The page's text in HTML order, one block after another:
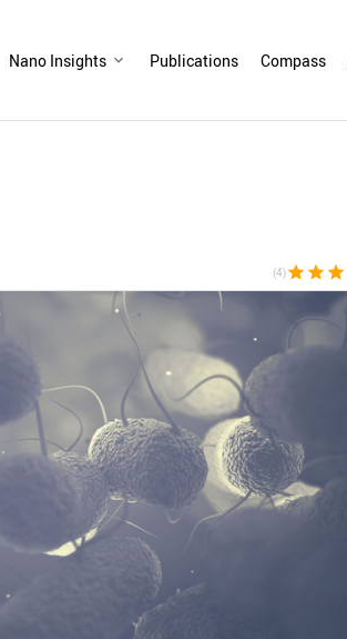
Nano Insights Publications Compass
(4)star star star